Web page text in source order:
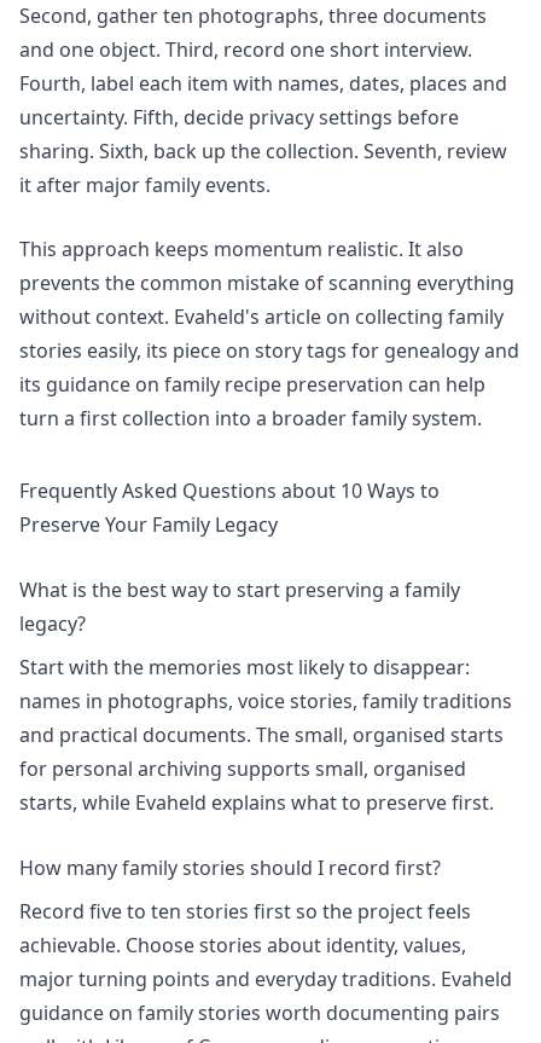
Second, gather ten photographs, three documents
and one object. Third, record one short interview.
Fourth, label each item with names, dates, places and
uncertainty. Fifth, decide privacy settings before
sharing. Sixth, back up the collection. Seventh, review
it after major family events.
This approach keeps momentum realistic. It also
prevents the common mistake of scanning everything
without context. Evaheld's article on collecting family
stories easily, its piece on story tags for genealogyand
its guidance on family recipe preservation can help
turn a first collection into a broader family system.
Frequently Asked Questions about 10 Ways to
Preserve Your Family Legacy
What is the best way to start preserving a family
legacy?
Start with the memories most likely to disappear:
names in photographs, voice stories, family traditions
and practical documents. Thesmall, organised starts
for personal archiving supports small, organised
starts, while Evaheld explains what to preserve first.
How many family stories should I record first?
Record five to ten stories first so the project feels
achievable. Choose stories about identity, values,
major turning points and everyday traditions. Evaheld
guidance on family stories worth documenting pairs